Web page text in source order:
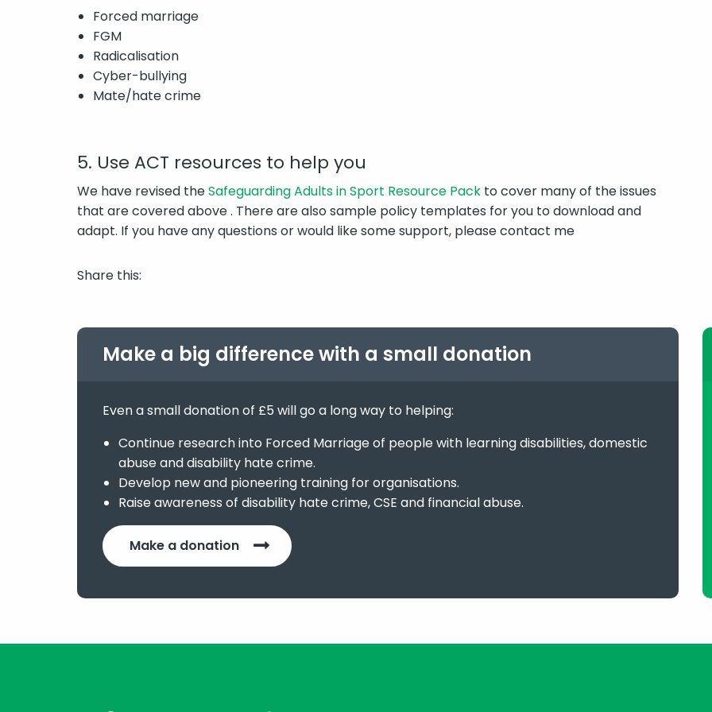
Forced marriage
FGM
Radicalisation
Cyber-bullying
Mate/hate crime
5. Use ACT resources to help you
We have revised theSafeguarding Adults in Sport Resource Pack to cover many of the issues
that are covered above . There are also sample policy templates for you to download and
adapt. If you have any questions or would like some support, please contact me
Share this:
Make a big difference with a small donation
Even a small donation of £5 will go a long way to helping:
Continue research into Forced Marriage of people with learning disabilities, domestic
abuse and disability hate crime.
Develop new and pioneering training for organisations.
Raise awareness of disability hate crime, CSE and financial abuse.
Make a donation